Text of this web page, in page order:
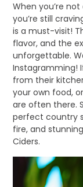
When you’re
you’re still
is a must-visit!
flavor, and the
unforgettable.
Instagramming!
from their
your own food,
are often there.
perfect country
fire, and
Ciders.